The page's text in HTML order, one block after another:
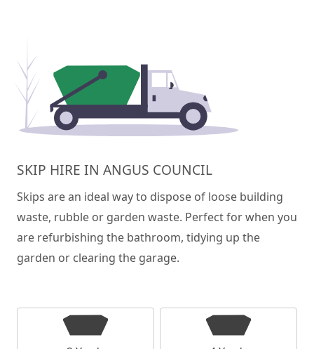
SKIP HIRE IN ANGUS COUNCIL
Skips are an ideal way to dispose of loose building
waste, rubble or garden waste. Perfect for when you
are refurbishing the bathroom, tidying up the
garden or clearing the garage.